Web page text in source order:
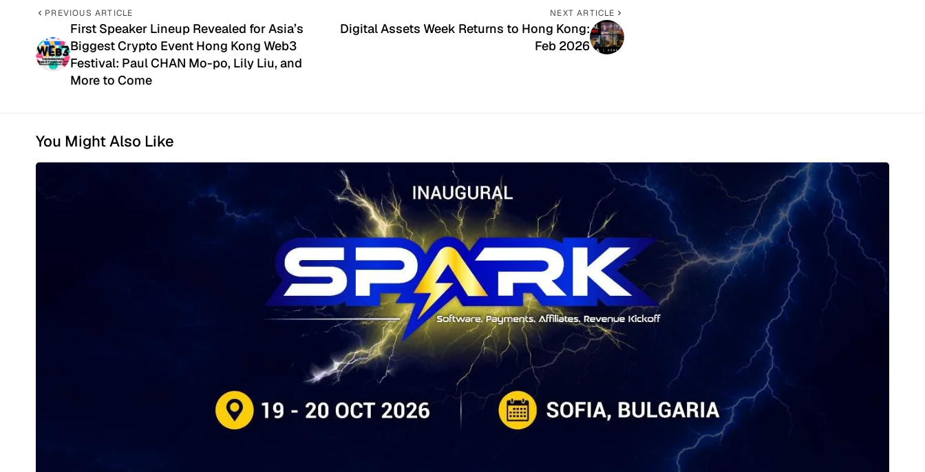
PREVIOUS ARTICLE
First Speaker Lineup Revealed for Asia’s
Biggest Crypto Event Hong Kong Web3
Festival: Paul CHAN Mo-po, Lily Liu, and
More to Come
NEXT ARTICLE
Digital Assets Week Returns to Hong Kong:
Feb 2026
You Might Also Like